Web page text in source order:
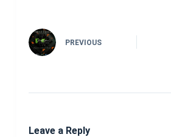
PREVIOUS
Leave a Reply